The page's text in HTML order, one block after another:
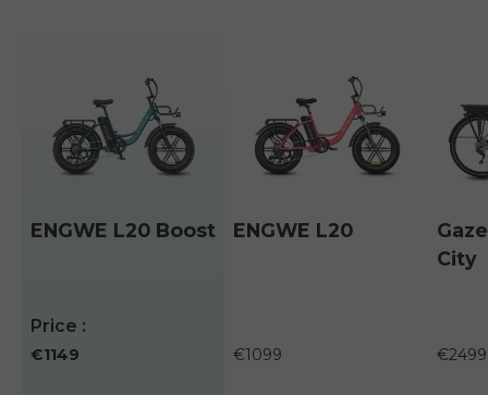
ENGWE L20 Boost ENGWE L20
City
Price
€1149 €1099 €2499